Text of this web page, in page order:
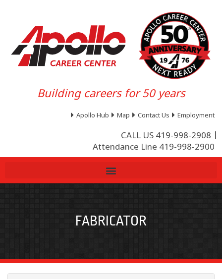
Building careers for 50 years
Apollo Hub Map Contact Us Employment
CALL US 419-998-2908
Attendance Line 419-998-2900
FABRICATOR